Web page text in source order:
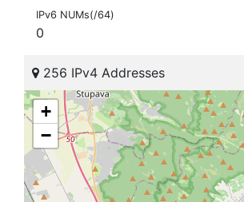
IPv6 NUMs(/64)
0
256 IPv4 Addresses
+
−